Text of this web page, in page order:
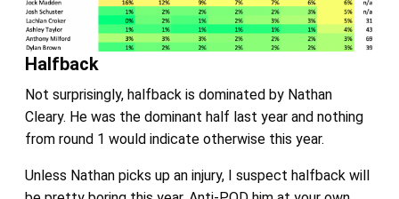
Halfback
Not surprisingly, halfback is dominated by Nathan
Cleary. He was the dominant half last year and nothing
from round 1 would indicate otherwise this year.
Unless Nathan picks up an injury, I suspect halfback will